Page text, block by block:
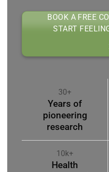
BOOK A FREE
START
30+
Years of
pioneering
research
10k+
Health